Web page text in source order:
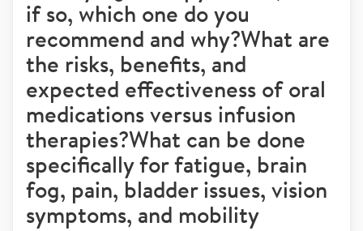
if so, which one do you
recommend and why?What are
the risks, benefits, and
expected effectiveness of oral
medications versus infusion
therapies?What can be done
specifically for fatigue, brain
fog, pain, bladder issues, vision
symptoms, and mobility